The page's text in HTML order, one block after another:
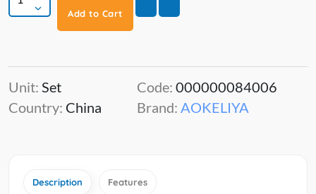
Add to Cart
Unit: Set
Country: China
Code: 000000084006
Brand: AOKELIYA
Description Features